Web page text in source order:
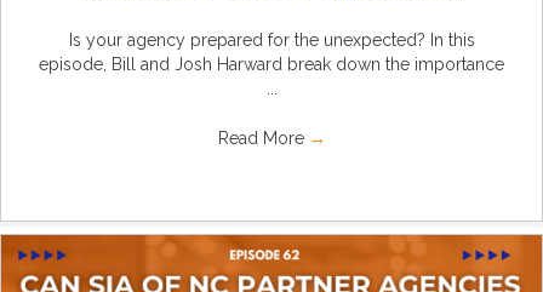
Is your agency prepared for the unexpected? In this
episode, Bill and Josh Harward break down the importance
Read More →